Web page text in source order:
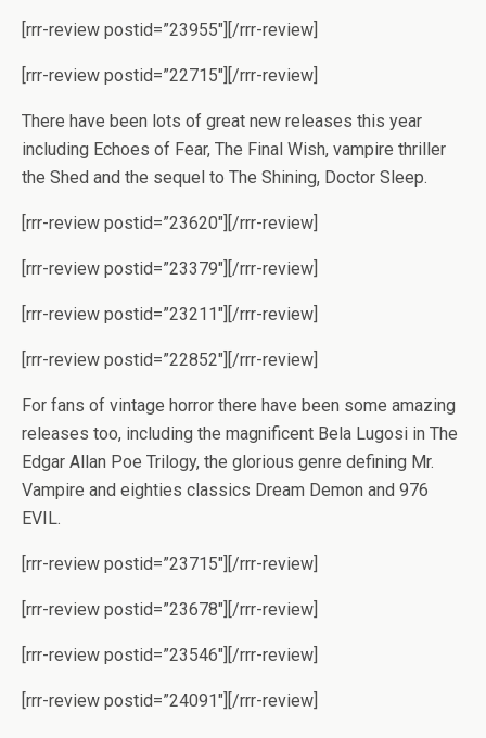
[rrr-review postid=”23955″][/rrr-review]
[rrr-review postid=”22715″][/rrr-review]
There have been lots of great new releases this year
including Echoes of Fear, The Final Wish, vampire thriller
the Shed and the sequel to The Shining, Doctor Sleep.
[rrr-review postid=”23620″][/rrr-review]
[rrr-review postid=”23379″][/rrr-review]
[rrr-review postid=”23211″][/rrr-review]
[rrr-review postid=”22852″][/rrr-review]
For fans of vintage horror there have been some amazing
releases too, including the magnificent Bela Lugosi in The
Edgar Allan Poe Trilogy, the glorious genre defining Mr.
Vampire and eighties classics Dream Demon and 976
EVIL.
[rrr-review postid=”23715″][/rrr-review]
[rrr-review postid=”23678″][/rrr-review]
[rrr-review postid=”23546″][/rrr-review]
[rrr-review postid=”24091″][/rrr-review]